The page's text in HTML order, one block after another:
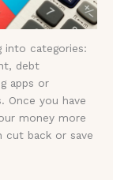
into categories:
debt
apps or
Once you have
money more
cut back or save